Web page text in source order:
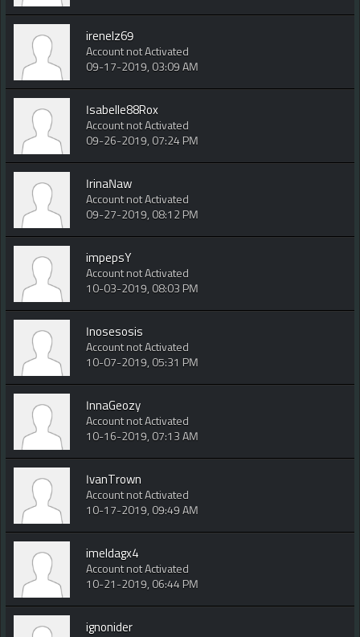
irenelz69
Account not Activated
09-17-2019, 03:09 AM
Isabelle88Rox
Account not Activated
09-26-2019, 07:24 PM
IrinaNaw
Account not Activated
09-27-2019, 08:12 PM
impepsY
Account not Activated
10-03-2019, 08:03 PM
Inosesosis
Account not Activated
10-07-2019, 05:31 PM
InnaGeozy
Account not Activated
10-16-2019, 07:13 AM
IvanTrown
Account not Activated
10-17-2019, 09:49 AM
imeldagx4
Account not Activated
10-21-2019, 06:44 PM
ignonider